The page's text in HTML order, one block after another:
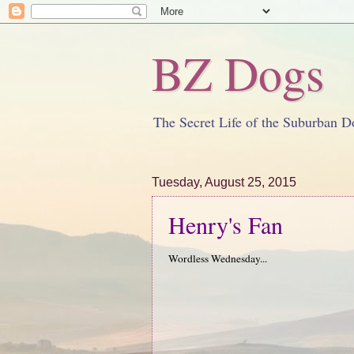
BZ Dogs
The Secret Life of the Suburban
Tuesday, August 25, 2015
Henry's Fan
Wordless Wednesday...